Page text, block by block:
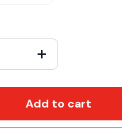
Add to cart